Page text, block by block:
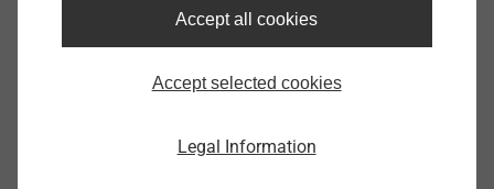
Accept all cookies
Accept selected cookies
Legal Information